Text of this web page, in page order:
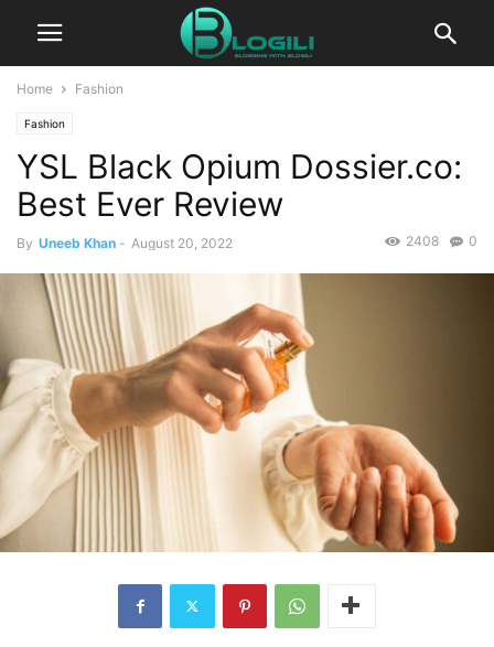
Home Fashion
Fashion
YSL Black Opium Dossier.co:
Best Ever Review
By Uneeb Khan - August 20, 2022 0
2408